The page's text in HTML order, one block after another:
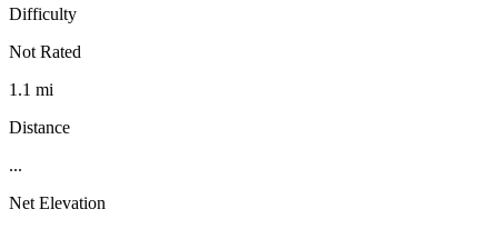
Difficulty
Not Rated
1.1 mi
Distance
...
Net Elevation